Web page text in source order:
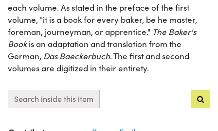
each volume. As stated in the preface of the first
volume, "it is a book for every baker, be he master,
foreman, journeyman, or apprentice." The Baker's
Bookis an adaptation and translation from the
German, Das Baeckerbuch. The first and second
volumes are digitized in their entirety.
Search inside this item